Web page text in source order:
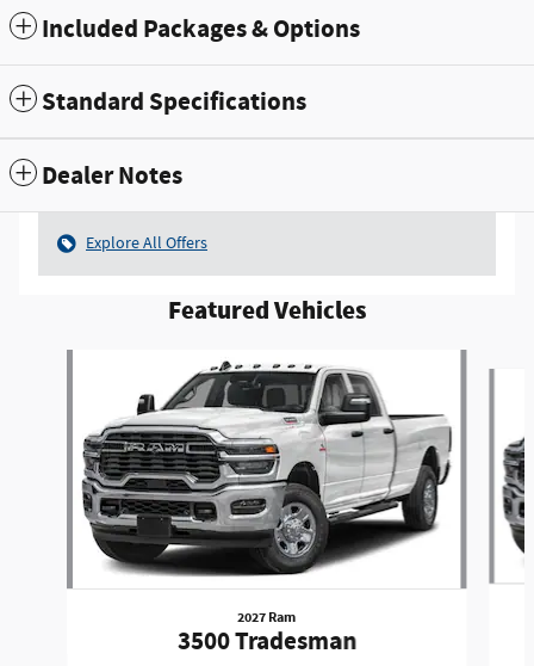
Included Packages & Options
Standard Specifications
Dealer Notes
Explore All Offers
Featured Vehicles
2027 Ram
3500 Tradesman